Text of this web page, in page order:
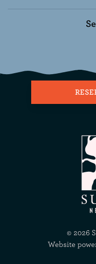
© 2026
Website